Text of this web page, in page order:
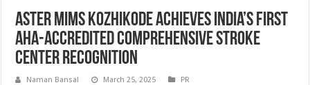
Aster MIMS Kozhikode Achieves India’s First
AHA-Accredited Comprehensive Stroke
Center Recognition
Naman Bansal March 25, 2025 PR